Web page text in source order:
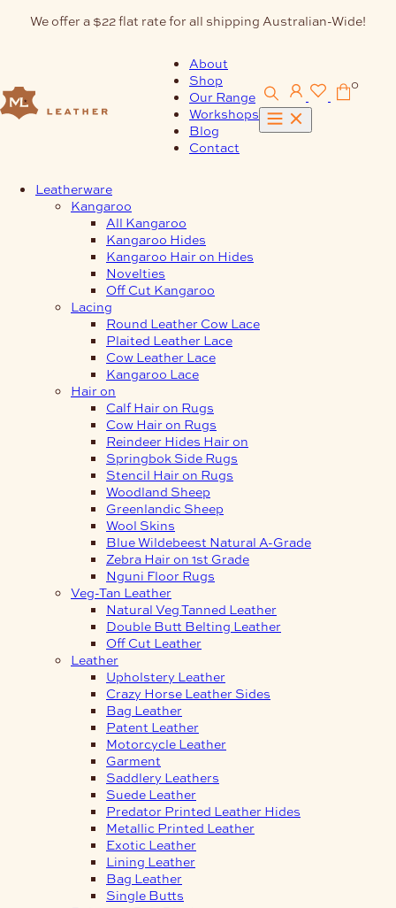
We offer a $22 flat rate for all shipping Australian-Wide!
About
Shop
Our Range
Workshops
Blog
Contact
0
Leatherware
Kangaroo
All Kangaroo
Kangaroo Hides
Kangaroo Hair on Hides
Novelties
Off Cut Kangaroo
Lacing
Round Leather Cow Lace
Plaited Leather Lace
Cow Leather Lace
Kangaroo Lace
Hair on
Calf Hair on Rugs
Cow Hair on Rugs
Reindeer Hides Hair on
Springbok Side Rugs
Stencil Hair on Rugs
Woodland Sheep
Greenlandic Sheep
Wool Skins
Blue Wildebeest Natural A-Grade
Zebra Hair on 1st Grade
Nguni Floor Rugs
Veg-Tan Leather
Natural Veg Tanned Leather
Double Butt Belting Leather
Off Cut Leather
Leather
Upholstery Leather
Crazy Horse Leather Sides
Bag Leather
Patent Leather
Motorcycle Leather
Garment
Saddlery Leathers
Suede Leather
Predator Printed Leather Hides
Metallic Printed Leather
Exotic Leather
Lining Leather
Bag Leather
Single Butts